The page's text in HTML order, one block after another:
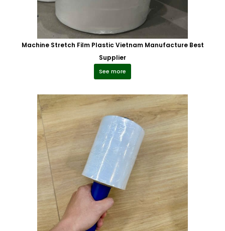
Machine Stretch Film Plastic Vietnam Manufacture Best
Supplier
See more